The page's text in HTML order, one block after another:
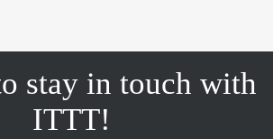
stay in touch with
ITTT!